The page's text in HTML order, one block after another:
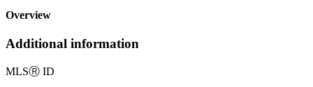
Overview
Additional information
MLSⓇ ID